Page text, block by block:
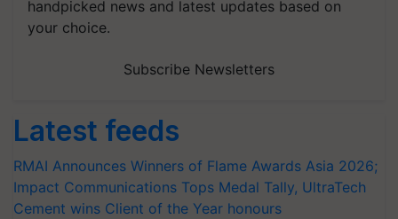
handpicked news and latest updates based on
your choice.
Subscribe Newsletters
Latest feeds
RMAI Announces Winners of Flame Awards Asia 2026;
Impact Communications Tops Medal Tally, UltraTech
Cement wins Client of the Year honours